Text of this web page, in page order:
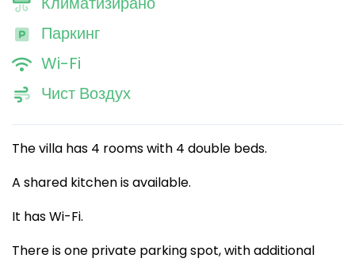
Паркинг
Wi-Fi
Чист Воздух
The villa has 4 rooms with 4 double beds.
A shared kitchen is available.
It has Wi-Fi.
There is one private parking spot, with additional